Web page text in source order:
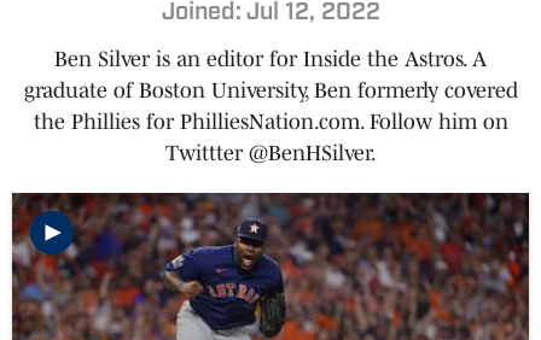
Joined: Jul 12, 2022
Ben Silver is an editor for Inside the Astros. A
graduate of Boston University, Ben formerly covered
the Phillies for PhilliesNation.com. Follow him on
Twittter @BenHSilver.